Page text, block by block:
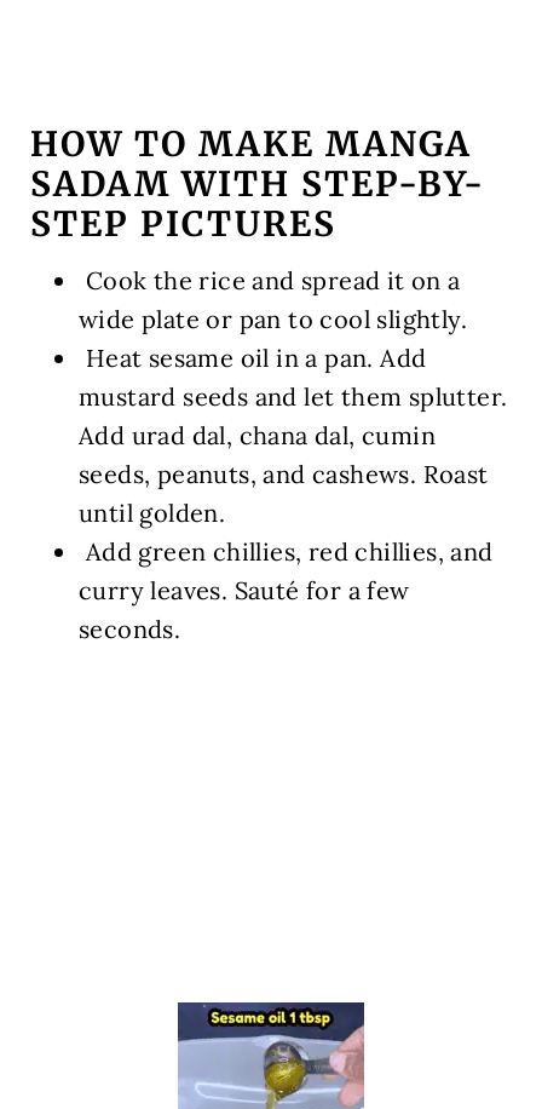
HOW TO MAKE MANGA
SADAM WITH STEP-BY-
STEP PICTURES
️ Cook the rice and spread it on a
wide plate or pan to cool slightly.
️ Heat sesame oil in a pan. Add
mustard seeds and let them splutter.
Add urad dal, chana dal, cumin
seeds, peanuts, and cashews. Roast
until golden.
️ Add green chillies, red chillies, and
curry leaves. Sauté for a few
seconds.